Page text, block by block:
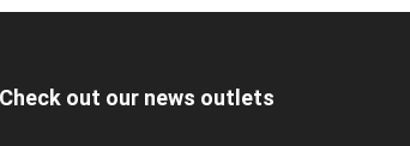
Check out our news outlets